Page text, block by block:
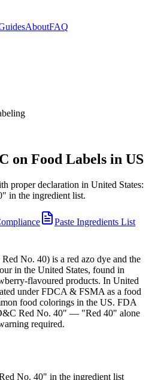
AboutFAQ
Food Labels in US
proper declaration in United States:
in the ingredient list.
Paste Ingredients List
No. 40) is a red azo dye and the
in the United States, found in
flavoured products. In United
under FDCA & FSMA as a food
food colorings in the US. FDA
Red No. 40" — "Red 40" alone
required.
No. 40" in the ingredient list